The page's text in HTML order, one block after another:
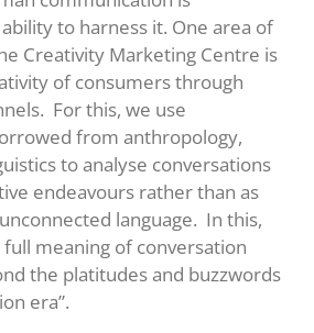
to harness it. One area of
Creativity Marketing Centre is
of consumers through
For this, we use
from anthropology,
to analyse conversations
endeavours rather than as
language. In this,
meaning of conversation
the platitudes and buzzwords
era”.